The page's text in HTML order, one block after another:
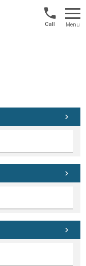
US/
&
Menu